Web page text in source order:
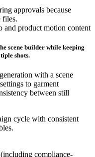
approvals because
files.
and product motion content
scene builder while keeping
shots.
with a scene
to garment
between still
cycle with consistent
compliance-